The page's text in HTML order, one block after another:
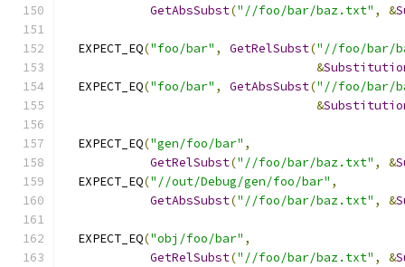
GetAbsSubst("//foo/bar/baz.txt" , &
  EXPECT_EQ
("foo/bar" , GetRelSubst("//foo/bar/
&
  EXPECT_EQ
("foo/bar" , GetAbsSubst("//foo/bar/
&
  EXPECT_EQ
("gen/foo/bar" ,
GetRelSubst("//foo/bar/baz.txt" , &
  EXPECT_EQ
("//out/Debug/gen/foo/bar" ,
GetAbsSubst("//foo/bar/baz.txt" , &
  EXPECT_EQ
("obj/foo/bar" ,
GetRelSubst("//foo/bar/baz.txt" , &